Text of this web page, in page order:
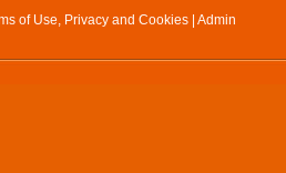
of Use, Privacy and Cookies Admin